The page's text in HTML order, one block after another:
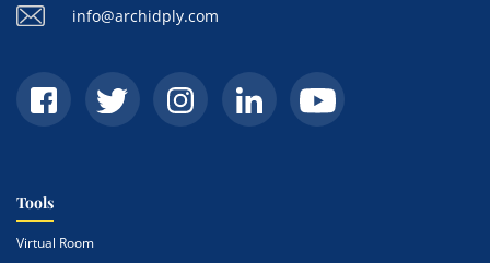
info@archidply.com
Tools
Virtual Room